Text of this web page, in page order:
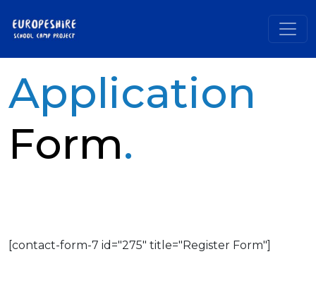
Application
Form.
[contact-form-7 id="275" title="Register Form"]